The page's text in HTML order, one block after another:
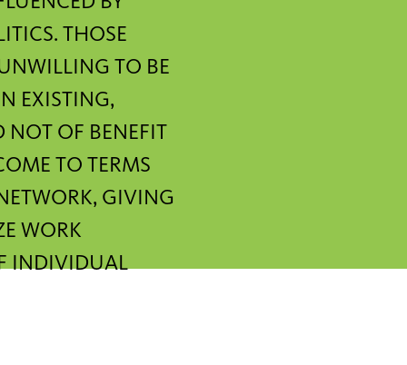
THOSE
TO BE
EXISTING,
NOT OF BENEFIT
TO TERMS
GIVING
WORK
INDIVIDUAL